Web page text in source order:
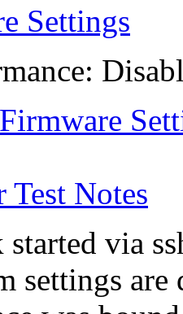
Settings
Test Notes
via
settings are